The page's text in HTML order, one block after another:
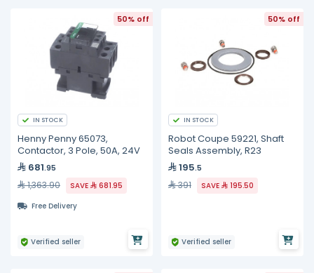
50% off
IN STOCK
Henny Penny 65073,
Contactor, 3 Pole, 50A, 24V
681.95
1,363.90 SAVE
681.95
Free Delivery
Verified seller
50% off
IN STOCK
Robot Coupe 59221, Shaft
Seals Assembly, R23
195.5
391 SAVE 195.50
Verified seller